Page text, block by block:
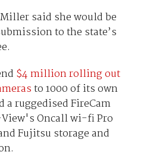
said she would be
to the state’s
$4 million rolling out
to 1000 of its own
a ruggedised FireCam
Oncall wi-fi Pro
Fujitsu storage and